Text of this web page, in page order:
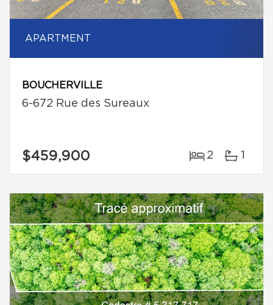
APARTMENT
BOUCHERVILLE
6-672 Rue des Sureaux
$459,900 2 1